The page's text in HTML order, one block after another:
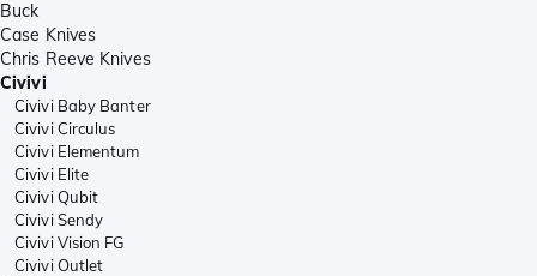
Buck
Case Knives
Chris Reeve Knives
Civivi
Civivi Baby Banter
Civivi Circulus
Civivi Elementum
Civivi Elite
Civivi Qubit
Civivi Sendy
Civivi Vision FG
Civivi Outlet